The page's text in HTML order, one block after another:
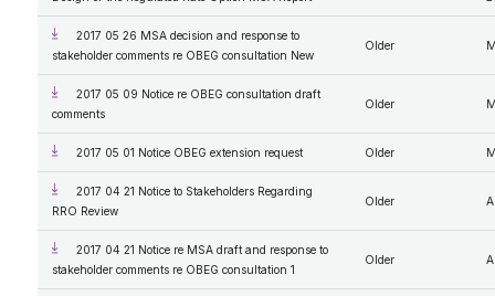
2017 05 26 MSA decision and response to
stakeholder comments re OBEG consultation New
Older
2017 05 09 Notice re OBEG consultation draft
comments
Older
2017 05 01 Notice OBEG extension request Older
2017 04 21 Notice to Stakeholders Regarding
RRO Review
Older
2017 04 21 Notice re MSA draft and response to
stakeholder comments re OBEG consultation 1
Older